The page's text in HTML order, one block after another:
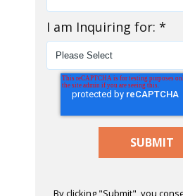
I am Inquiring for: *
By clicking "Submit", you